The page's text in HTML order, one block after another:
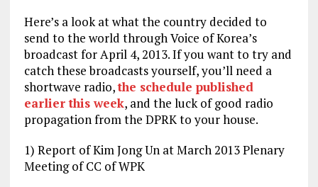
Here’s a look at what the country decided to
send to the world through Voice of Korea’s
broadcast for April 4, 2013. If you want to try and
catch these broadcasts yourself, you’ll need a
shortwave radio,the schedule published
earlier this week, and the luck of good radio
propagation from the DPRK to your house.
1) Report of Kim Jong Un at March 2013 Plenary
Meeting of CC of WPK